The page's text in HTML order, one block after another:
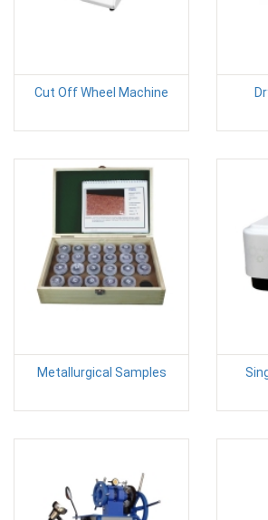
Cut Off Wheel Machine
Metallurgical Samples